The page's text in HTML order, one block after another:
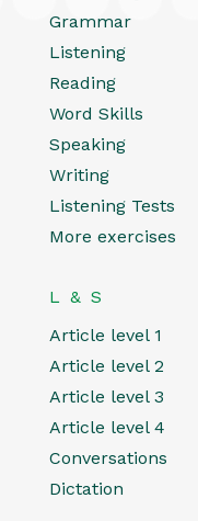
Grammar
Listening
Reading
Word Skills
Speaking
Writing
Listening Tests
More exercises
L & S
Article level 1
Article level 2
Article level 3
Article level 4
Conversations
Dictation